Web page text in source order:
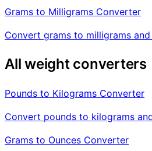
Grams to Milligrams Converter
Convert grams to milligrams
All weight converters
Pounds to Kilograms Converter
Convert pounds to kilograms
Grams to Ounces Converter